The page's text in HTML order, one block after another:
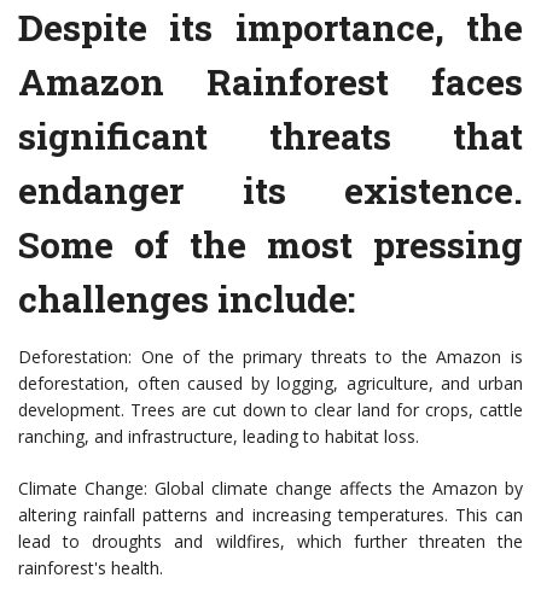
Despite its importance, the
Amazon Rainforest faces
significant threats that
endanger its existence.
Some of the most pressing
challenges include:
Deforestation: One of the primary threats to the Amazon is
deforestation, often caused by logging, agriculture, and urban
development. Trees are cut down to clear land for crops, cattle
ranching, and infrastructure, leading to habitat loss.
Climate Change: Global climate change affects the Amazon by
altering rainfall patterns and increasing temperatures. This can
lead to droughts and wildfires, which further threaten the
rainforest's health.